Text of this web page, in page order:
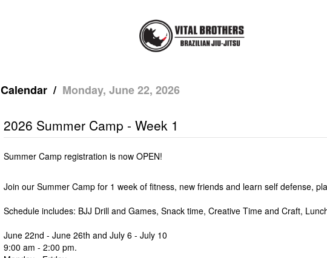
Calendar / Monday, June 22, 2026
2026 Summer Camp - Week 1
Summer Camp registration is now OPEN!
Join our Summer Camp for 1 week of fitness, new friends and learn self defense,
Schedule includes: BJJ Drill and Games, Snack time, Creative Time and Craft,
June 22nd - June 26th and July 6 - July 10
9:00 am - 2:00 pm.